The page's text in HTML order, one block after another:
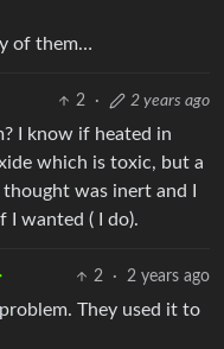
of them…
2 · 2 years ago
I know if heated in
which is toxic, but a
was inert and I
I wanted ( I do).
2 · 2 years ago
They used it to